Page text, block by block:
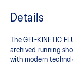
Details
The GEL-KINETIC
archived running
with modern